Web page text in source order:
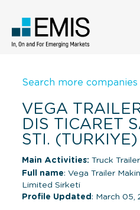
Search more companies
VEGA
DIS TICARET
STI. (TURKIYE)
Main Activities: Truck
Full name: Vega Trailer
Limited Sirketi
Profile Updated : March 05,